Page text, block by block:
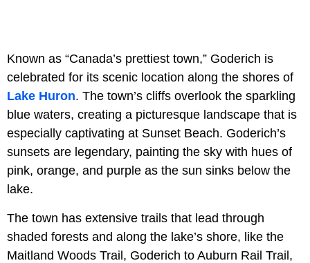
Known as “Canada’s prettiest town,” Goderich is
celebrated for its scenic location along the shores of
Lake Huron. The town’s cliffs overlook the sparkling
blue waters, creating a picturesque landscape that is
especially captivating at Sunset Beach. Goderich’s
sunsets are legendary, painting the sky with hues of
pink, orange, and purple as the sun sinks below the
lake.
The town has extensive trails that lead through
shaded forests and along the lake’s shore, like the
Maitland Woods Trail, Goderich to Auburn Rail Trail,